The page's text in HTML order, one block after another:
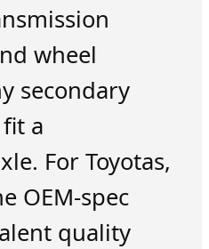
wheel
secondary
a
For Toyotas,
OEM-spec
quality